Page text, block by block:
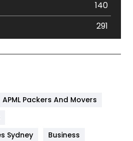
140
291
APML Packers And Movers
Sydney
Business